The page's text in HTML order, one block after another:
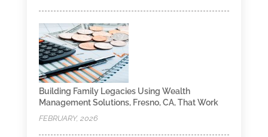
Building Family Legacies Using Wealth
Management Solutions, Fresno, CA, That Work
FEBRUARY, 2026